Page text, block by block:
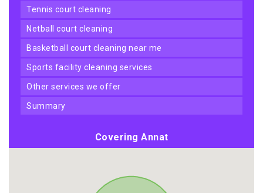
tennis court cleaning
netball court cleaning
basketball court cleaning near me
sports facility cleaning services
other services we offer
summary
Covering Annat